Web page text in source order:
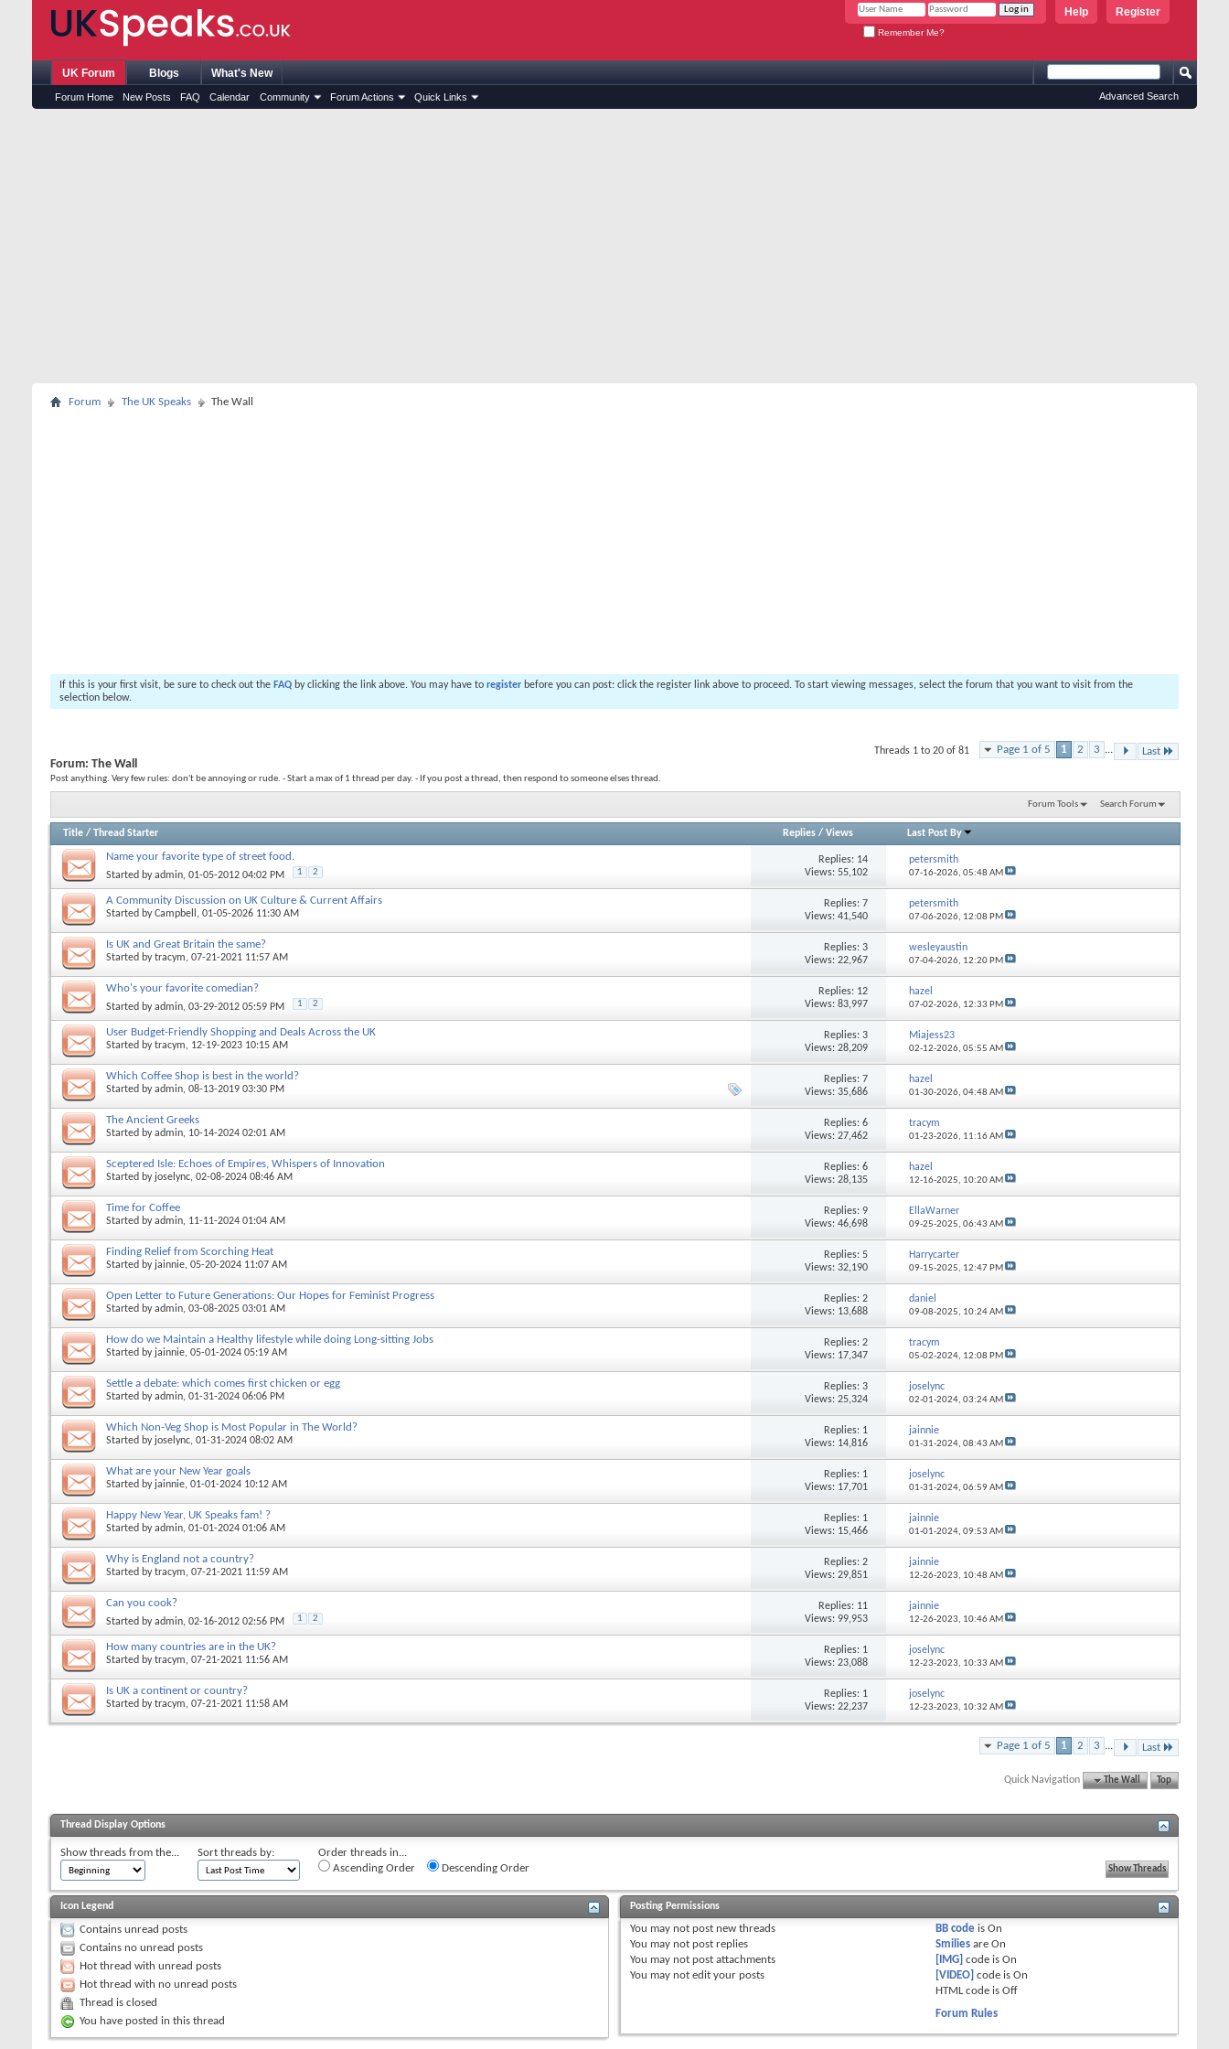
Register
Help
Remember Me?
UK Forum
Forum Home New Posts FAQ Calendar Community Forum Actions Quick Links
Blogs What's New
Advanced Search
Forum The UK Speaks The Wall
If this is your first visit, be sure to check out the FAQ by clicking the link above. You may have to register before you can post: click the register link above to proceed. To start viewing messages, select the forum that you want to visit from the
selection below.
Page 1 of 5 1 2 3 ... Last
Threads 1 to 20 of 81
Forum: The Wall
Post anything. Very few rules: don't be annoying or rude. - Start a max of 1 thread per day. - If you post a thread, then respond to someone elses thread.
Forum Tools Search Forum
Title / Thread Starter Replies/ Views Last Post By
Name your favorite type of street food.
Started byadmin, 01-05-2012 04:02 PM 1 2
Replies: 14
Views: 55,102
petersmith
07-16-2026, 05:48 AM
A Community Discussion on UK Culture & Current Affairs
Started byCampbell , 01-05-2026 11:30 AM
Replies: 7
Views: 41,540
petersmith
07-06-2026, 12:08 PM
Is UK and Great Britain the same?
Started bytracym, 07-21-2021 11:57 AM
Replies: 3
Views: 22,967
wesleyaustin
07-04-2026, 12:20 PM
Who's your favorite comedian?
Started byadmin, 03-29-2012 05:59 PM 1 2
Replies: 12
Views: 83,997
hazel
07-02-2026, 12:33 PM
User Budget-Friendly Shopping and Deals Across the UK
Started bytracym, 12-19-2023 10:15 AM
Replies: 3
Views: 28,209
Miajess23
02-12-2026, 05:55 AM
Which Coffee Shop is best in the world?
Started byadmin, 08-13-2019 03:30 PM
Replies: 7
Views: 35,686
hazel
01-30-2026, 04:48 AM
The Ancient Greeks
Started byadmin, 10-14-2024 02:01 AM
Replies: 6
Views: 27,462
tracym
01-23-2026, 11:16 AM
Sceptered Isle: Echoes of Empires, Whispers of Innovation
Started by joselync, 02-08-2024 08:46 AM
Replies: 6
Views: 28,135
hazel
12-16-2025, 10:20 AM
Time for Coffee
Started byadmin, 11-11-2024 01:04 AM
Replies: 9
Views: 46,698
EllaWarner
09-25-2025, 06:43 AM
Finding Relief from Scorching Heat
Started by jainnie, 05-20-2024 11:07 AM
Replies: 5
Views: 32,190
Harrycarter
09-15-2025, 12:47 PM
Open Letter to Future Generations: Our Hopes for Feminist Progress
Started byadmin, 03-08-2025 03:01 AM
Replies: 2
Views: 13,688
daniel
09-08-2025, 10:24 AM
How do we Maintain a Healthy lifestyle while doing Long-sitting Jobs
Started by jainnie, 05-01-2024 05:19 AM
Replies: 2
Views: 17,347
tracym
05-02-2024, 12:08 PM
Settle a debate: which comes first chicken or egg
Started byadmin, 01-31-2024 06:06 PM
Replies: 3
Views: 25,324
joselync
02-01-2024, 03:24 AM
Which Non-Veg Shop is Most Popular in The World?
Started by joselync, 01-31-2024 08:02 AM
Replies: 1
Views: 14,816
jainnie
01-31-2024, 08:43 AM
What are your New Year goals
Started by jainnie, 01-01-2024 10:12 AM
Replies: 1
Views: 17,701
joselync
01-31-2024, 06:59 AM
Happy New Year, UK Speaks fam! ?
Started byadmin, 01-01-2024 01:06 AM
Replies: 1
Views: 15,466
jainnie
01-01-2024, 09:53 AM
Why is England not a country?
Started bytracym, 07-21-2021 11:59 AM
Replies: 2
Views: 29,851
jainnie
12-26-2023, 10:48 AM
Can you cook?
Started byadmin, 02-16-2012 02:56 PM 1 2
Replies: 11
Views: 99,953
jainnie
12-26-2023, 10:46 AM
How many countries are in the UK?
Started bytracym, 07-21-2021 11:56 AM
Replies: 1
Views: 23,088
joselync
12-23-2023, 10:33 AM
Is UK a continent or country?
Started bytracym, 07-21-2021 11:58 AM
Replies: 1
Views: 22,237
joselync
12-23-2023, 10:32 AM
Page 1 of 5 1 2 3 ... Last
Quick Navigation The Wall Top
Thread Display Options
Show threads from the... Sort threads by:
Order threads in...
Ascending Order
Descending Order
Icon Legend
Contains unread posts
Contains no unread posts
Hot thread with unread posts
Hot thread with no unread posts
Thread is closed
You have posted in this thread
Posting Permissions
You may not post new threads
You may not post replies
You may not post attachments
You may not edit your posts
BB code isOn
Smilies areOn
[IMG] code isOn
[VIDEO] code isOn
HTML code isOff
Forum Rules